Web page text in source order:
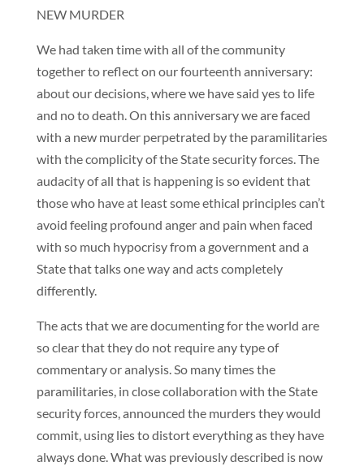
NEW MURDER
We had taken time with all of the community
together to reflect on our fourteenth anniversary:
about our decisions, where we have said yes to life
and no to death. On this anniversary we are faced
with a new murder perpetrated by the paramilitaries
with the complicity of the State security forces. The
audacity of all that is happening is so evident that
those who have at least some ethical principles can’t
avoid feeling profound anger and pain when faced
with so much hypocrisy from a government and a
State that talks one way and acts completely
differently.
The acts that we are documenting for the world are
so clear that they do not require any type of
commentary or analysis. So many times the
paramilitaries, in close collaboration with the State
security forces, announced the murders they would
commit, using lies to distort everything as they have
always done. What was previously described is now